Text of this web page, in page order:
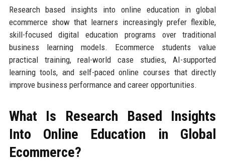
Research based insights into online education in global
ecommerce show that learners increasingly prefer flexible,
skill-focused digital education programs over traditional
business learning models. Ecommerce students value
practical training, real-world case studies, AI-supported
learning tools, and self-paced online courses that directly
improve business performance and career opportunities.
What Is Research Based Insights
Into Online Education in Global
Ecommerce?